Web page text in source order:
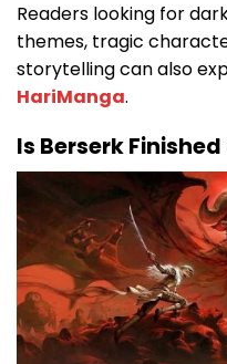
Readers looking for
themes, tragic
storytelling can also
HariManga.
Is Berserk